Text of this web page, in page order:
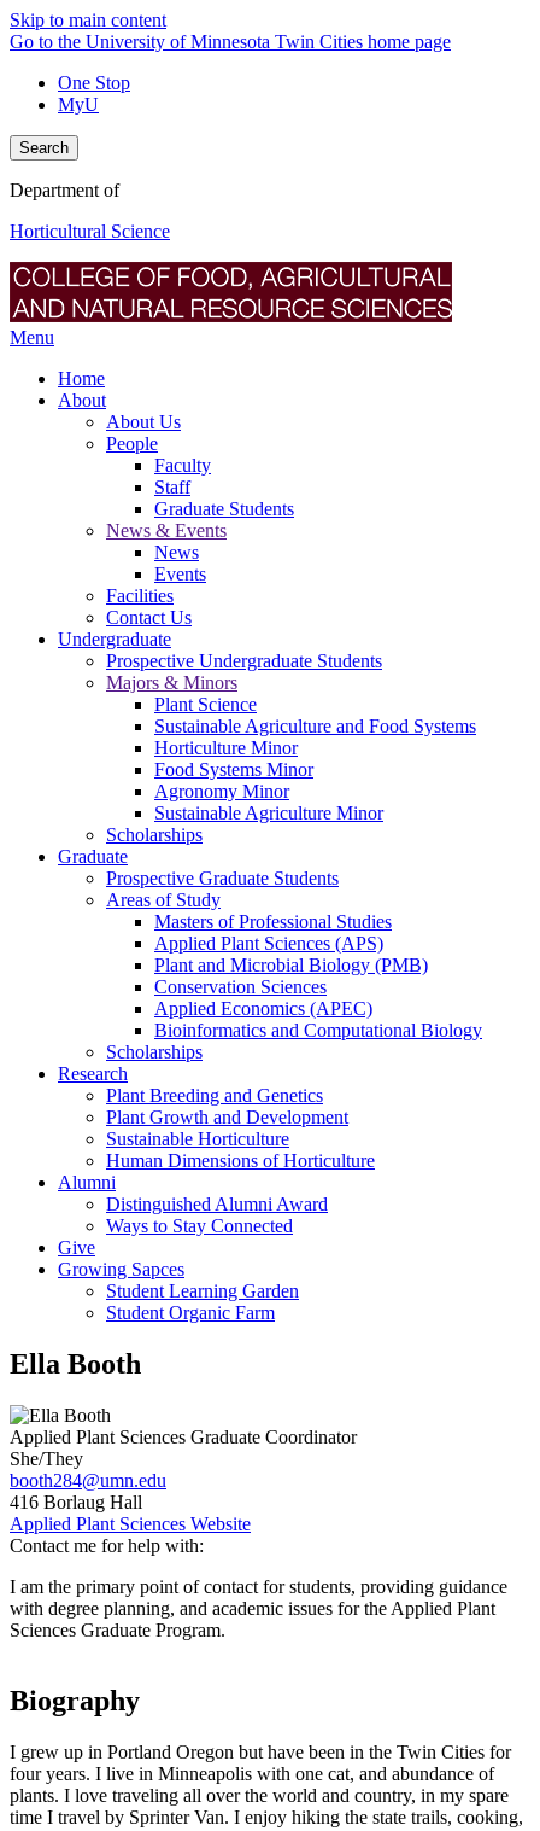
Skip to main content
Go to the University of Minnesota Twin Cities home page
One Stop
MyU
Search
Department of
Horticultural Science
Menu
Home
About
About Us
People
Faculty
Staff
Graduate Students
News & Events
News
Events
Facilities
Contact Us
Undergraduate
Prospective Undergraduate Students
Majors & Minors
Plant Science
Sustainable Agriculture and Food Systems
Horticulture Minor
Food Systems Minor
Agronomy Minor
Sustainable Agriculture Minor
Scholarships
Graduate
Prospective Graduate Students
Areas of Study
Masters of Professional Studies
Applied Plant Sciences (APS)
Plant and Microbial Biology (PMB)
Conservation Sciences
Applied Economics (APEC)
Bioinformatics and Computational Biology
Scholarships
Research
Plant Breeding and Genetics
Plant Growth and Development
Sustainable Horticulture
Human Dimensions of Horticulture
Alumni
Distinguished Alumni Award
Ways to Stay Connected
Give
Growing Sapces
Student Learning Garden
Student Organic Farm
Ella Booth
Applied Plant Sciences Graduate Coordinator
She/They
booth284@umn.edu
416 Borlaug Hall
Applied Plant Sciences Website
Contact me for help with:
I am the primary point of contact for students, providing guidance
with degree planning, and academic issues for the Applied Plant
Sciences Graduate Program.
Biography
I grew up in Portland Oregon but have been in the Twin Cities for
four years. I live in Minneapolis with one cat, and abundance of
plants. I love traveling all over the world and country, in my spare
time I travel by Sprinter Van. I enjoy hiking the state trails, cooking,